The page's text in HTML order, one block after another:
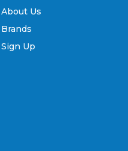
About Us
Brands
Sign Up